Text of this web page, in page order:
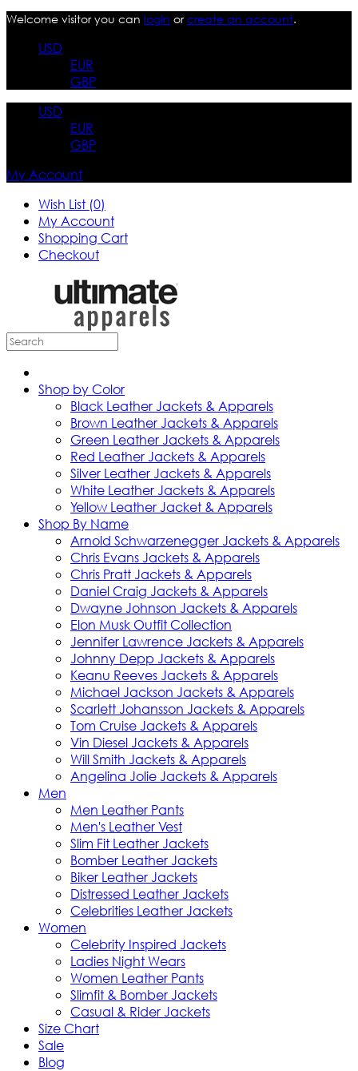
Welcome visitor you can login orcreate an account.
USD
EUR
GBP
USD
EUR
GBP
My Account
Wish List (0)
My Account
Shopping Cart
Checkout
Shop by Color
Black Leather Jackets & Apparels
Brown Leather Jackets & Apparels
Green Leather Jackets & Apparels
Red Leather Jackets & Apparels
Silver Leather Jackets & Apparels
White Leather Jackets & Apparels
Yellow Leather Jacket & Apparels
Shop By Name
Arnold Schwarzenegger Jackets & Apparels
Chris Evans Jackets & Apparels
Chris Pratt Jackets & Apparels
Daniel Craig Jackets & Apparels
Dwayne Johnson Jackets & Apparels
Elon Musk Outfit Collection
Jennifer Lawrence Jackets & Apparels
Johnny Depp Jackets & Apparels
Keanu Reeves Jackets & Apparels
Michael Jackson Jackets & Apparels
Scarlett Johansson Jackets & Apparels
Tom Cruise Jackets & Apparels
Vin Diesel Jackets & Apparels
Will Smith Jackets & Apparels
Angelina Jolie Jackets & Apparels
Men
Men Leather Pants
Men's Leather Vest
Slim Fit Leather Jackets
Bomber Leather Jackets
Biker Leather Jackets
Distressed Leather Jackets
Celebrities Leather Jackets
Women
Celebrity Inspired Jackets
Ladies Night Wears
Women Leather Pants
Slimfit & Bomber Jackets
Casual & Rider Jackets
Size Chart
Sale
Blog